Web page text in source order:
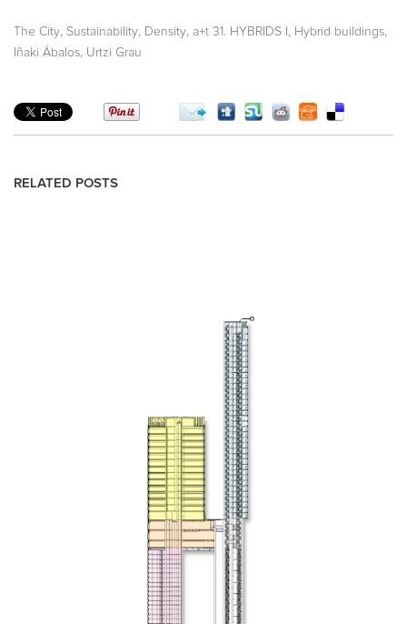
The City, Sustainability, Density, a+t 31. HYBRIDS I , Hybrid buildings,
Iñaki Ábalos, Urtzi Grau
RELATED POSTS